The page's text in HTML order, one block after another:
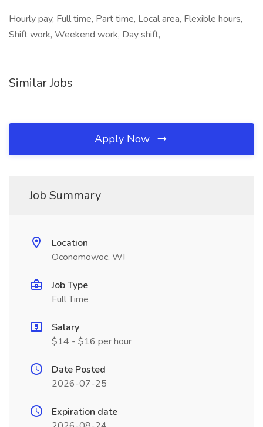
Hourly pay, Full time, Part time, Local area, Flexible hours,
Shift work, Weekend work, Day shift,
Similar Jobs
Apply Now
Job Summary
Location
Oconomowoc, WI
Job Type
Full Time
Salary
$14 - $16 per hour
Date Posted
2026-07-25
Expiration date